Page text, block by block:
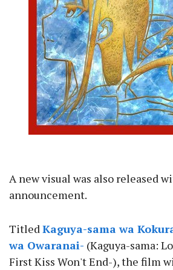
A new visual was also released
announcement.
TitledKaguya-sama wa
wa Owaranai- (Kaguya-sama:
First Kiss Won't End-), the film